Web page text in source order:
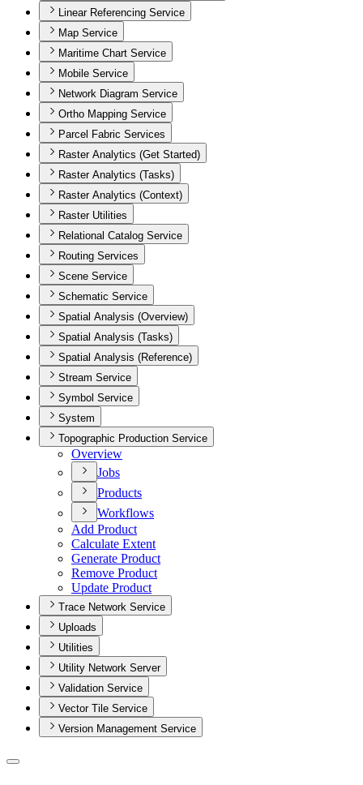
Linear Referencing Service
Map Service
Maritime Chart Service
Mobile Service
Network Diagram Service
Ortho Mapping Service
Parcel Fabric Services
Raster Analytics (Get Started)
Raster Analytics (Tasks)
Raster Analytics (Context)
Raster Utilities
Relational Catalog Service
Routing Services
Scene Service
Schematic Service
Spatial Analysis (Overview)
Spatial Analysis (Tasks)
Spatial Analysis (Reference)
Stream Service
Symbol Service
System
Topographic Production Service
Overview
Jobs
Products
Workflows
Add Product
Calculate Extent
Generate Product
Remove Product
Update Product
Trace Network Service
Uploads
Utilities
Utility Network Server
Validation Service
Vector Tile Service
Version Management Service